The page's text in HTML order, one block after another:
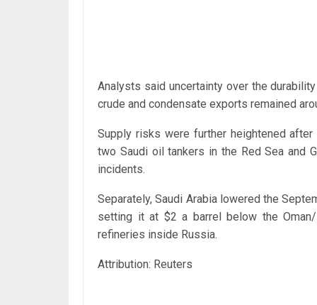
Analysts said uncertainty over the
crude and condensate exports remained
Supply risks were further heightened
two Saudi oil tankers in the Red Sea and
incidents.
Separately, Saudi Arabia lowered the
setting it at $2 a barrel below the
refineries inside Russia.
Attribution: Reuters